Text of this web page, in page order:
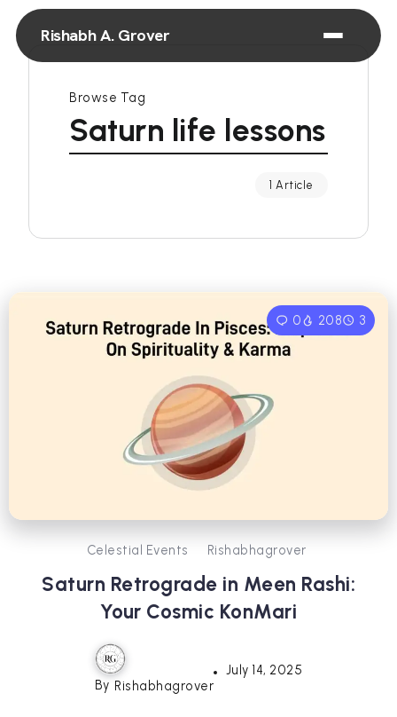
Rishabh A. Grover
Browse Tag
Saturn life lessons
1 Article
0 208 3
Celestial Events Rishabhagrover
Saturn Retrograde in Meen Rashi:
Your Cosmic KonMari
By Rishabhagrover
July 14, 2025